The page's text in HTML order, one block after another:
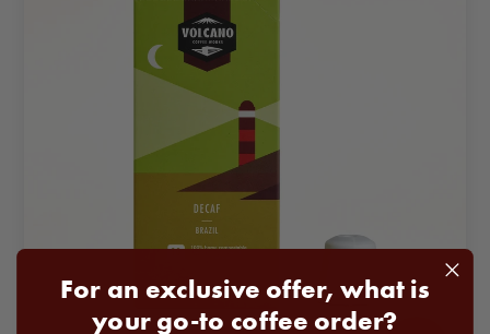
For an exclusive offer, what is
your go-to coffee order?